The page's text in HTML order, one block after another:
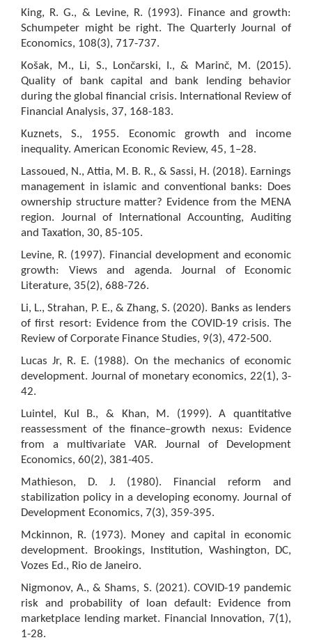
King, R. G., & Levine, R. (1993). Finance and growth:
Schumpeter might be right. The Quarterly Journal of
Economics, 108(3), 717-737.
Košak, M., Li, S., Lončarski, I., & Marinč, M. (2015).
Quality of bank capital and bank lending behavior
during the global financial crisis. International Review of
Financial Analysis, 37, 168-183.
Kuznets, S., 1955. Economic growth and income
inequality. American Economic Review, 45, 1–28.
Lassoued, N., Attia, M. B. R., & Sassi, H. (2018). Earnings
management in islamic and conventional banks: Does
ownership structure matter? Evidence from the MENA
region. Journal of International Accounting, Auditing
and Taxation, 30, 85-105.
Levine, R. (1997). Financial development and economic
growth: Views and agenda. Journal of Economic
Literature, 35(2), 688-726.
Li, L., Strahan, P. E., & Zhang, S. (2020). Banks as lenders
of first resort: Evidence from the COVID-19 crisis. The
Review of Corporate Finance Studies, 9(3), 472-500.
Lucas Jr, R. E. (1988). On the mechanics of economic
development. Journal of monetary economics, 22(1), 3-
42.
Luintel, Kul B., & Khan, M. (1999). A quantitative
reassessment of the finance–growth nexus: Evidence
from a multivariate VAR. Journal of Development
Economics, 60(2), 381-405.
Mathieson, D. J. (1980). Financial reform and
stabilization policy in a developing economy. Journal of
Development Economics, 7(3), 359-395.
Mckinnon, R. (1973). Money and capital in economic
development. Brookings, Institution, Washington, DC,
Vozes Ed., Rio de Janeiro.
Nigmonov, A., & Shams, S. (2021). COVID-19 pandemic
risk and probability of loan default: Evidence from
marketplace lending market. Financial Innovation, 7(1),
1-28.